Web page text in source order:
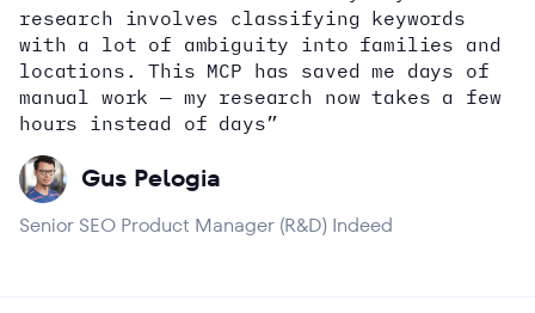
research involves classifying keywords
with a lot of ambiguity into families and
locations. This MCP has saved me days of
manual work — my research now takes a few
hours instead of days”
Gus Pelogia
Senior SEO Product Manager (R&D) Indeed
Dana DiTomaso
Aleyda Solis
Alex Wright
John Sammon
Giannis Koutsopoulos
Erin Sparks